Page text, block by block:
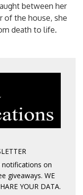
between her
of the house, she
death to life.
notifications on
giveaways. WE
YOUR DATA.